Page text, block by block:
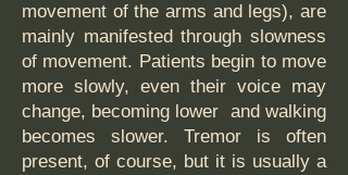
movement of the arms and legs), are
mainly manifested through slowness
of movement. Patients begin to move
more slowly, even their voice may
change, becoming lower and walking
becomes slower. Tremor is often
present, of course, but it is usually a